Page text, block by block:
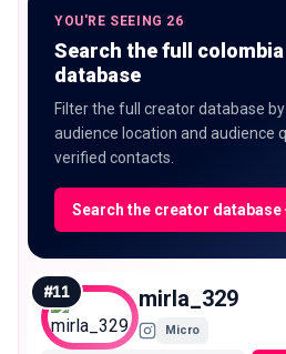
YOU'RE SEEING 26
Search the full
database
Filter the full creator database
audience location and audience
verified contacts.
Search the creator database
#11 mirla_329
Micro